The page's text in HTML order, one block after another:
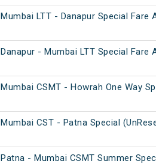
Mumbai LTT - Danapur Special Fare
Danapur - Mumbai LTT Special Fare
Mumbai CSMT - Howrah One Way
Mumbai CST - Patna Special
Patna - Mumbai CSMT Summer